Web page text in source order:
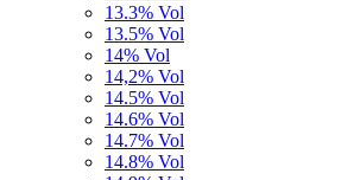
13.3% Vol
13.5% Vol
14% Vol
14,2% Vol
14.5% Vol
14.6% Vol
14.7% Vol
14.8% Vol